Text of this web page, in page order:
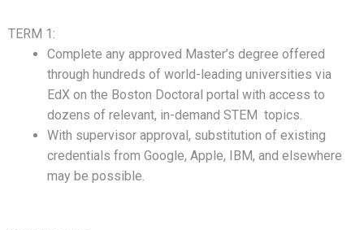
TERM 1:
Complete any approved Master’s degree offered
through hundreds of world-leading universities via
EdX on the Boston Doctoral portal with access to
dozens of relevant, in-demand STEM topics.
With supervisor approval, substitution of existing
credentials from Google, Apple, IBM, and elsewhere
may be possible.